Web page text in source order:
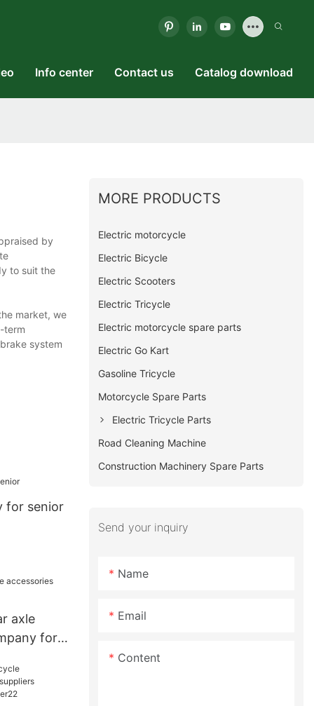
Info center Contact us Catalog download
by
to suit the
market, we
term
system
for senior
axle
for
MORE PRODUCTS
Electric motorcycle
Electric Bicycle
Electric Scooters
Electric Tricycle
Electric motorcycle spare parts
Electric Go Kart
Gasoline Tricycle
Motorcycle Spare Parts
Electric Tricycle Parts
Road Cleaning Machine
Construction Machinery Spare Parts
Send your inquiry
Name
Email
Content